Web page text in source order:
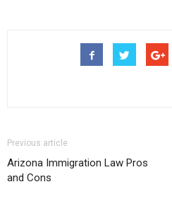
Previous article
Arizona Immigration Law Pros
and Cons